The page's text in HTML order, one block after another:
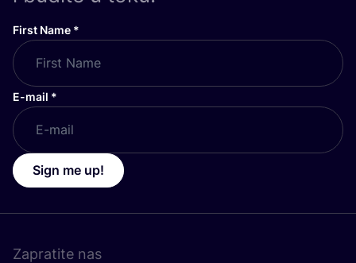
First Name *
E-mail *
Sign me up!
Zapratite nas